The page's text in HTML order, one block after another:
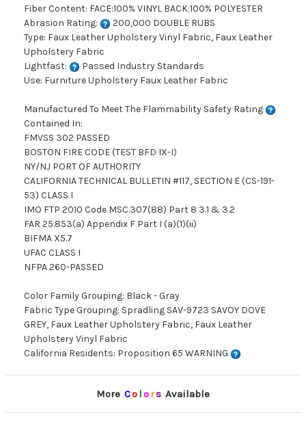
Fiber Content: FACE:100% VINYL BACK:100% POLYESTER
Abrasion Rating:
200,000 DOUBLE RUBS
Type: Faux Leather Upholstery Vinyl Fabric, Faux Leather
Upholstery Fabric
Lightfast:
Passed Industry Standards
Use: Furniture Upholstery Faux Leather Fabric
Manufactured To Meet The Flammability Safety Rating
Contained In:
FMVSS 302 PASSED
BOSTON FIRE CODE (TEST BFD IX-I)
NY/NJ PORT OF AUTHORITY
CALIFORNIA TECHNICAL BULLETIN #117, SECTION E (CS-191-
53) CLASS I
IMO FTP 2010 Code MSC.307(88) Part 8 3.1 & 3.2
FAR 25.853(a) Appendix F Part I (a)(1)(ii)
BIFMA X5.7
UFAC CLASS I
NFPA 260-PASSED
Color Family Grouping: Black - Gray
Fabric Type Grouping: Spradling SAV-9723 SAVOY DOVE
GREY, Faux Leather Upholstery Fabric, Faux Leather
Upholstery Vinyl Fabric
California Residents: Proposition 65 WARNING
More Co lors Available